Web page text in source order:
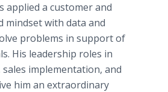
applied a customer and
mindset with data and
problems in support of
His leadership roles in
sales implementation, and
him an extraordinary